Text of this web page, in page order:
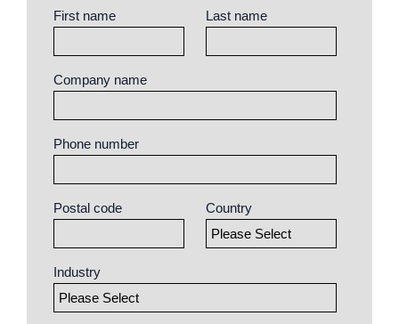
First name Last name
Company name
Phone number
Postal code Country
Industry